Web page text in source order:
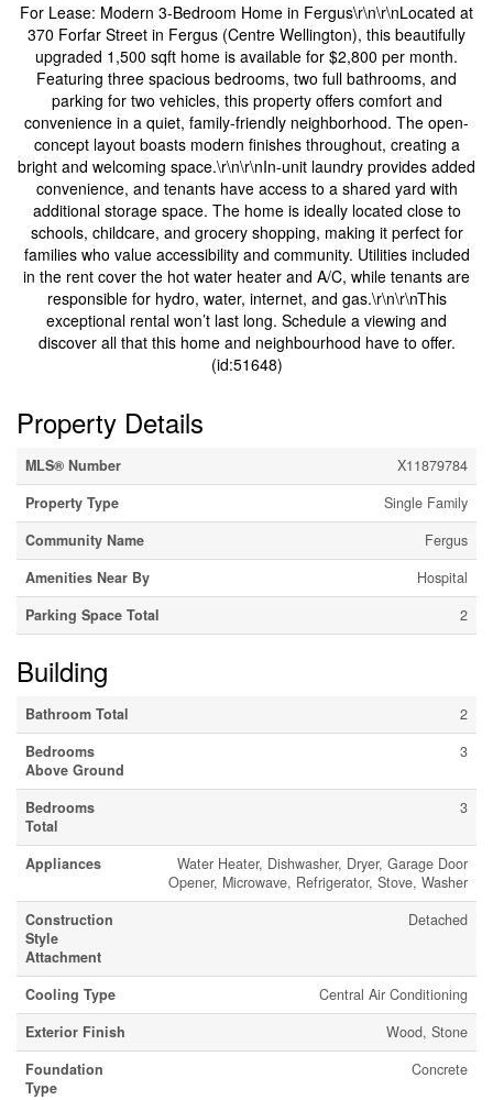
For Lease: Modern 3-Bedroom Home in Fergus\r\n\r\nLocated at
370 Forfar Street in Fergus (Centre Wellington), this beautifully
upgraded 1,500 sqft home is available for $2,800 per month.
Featuring three spacious bedrooms, two full bathrooms, and
parking for two vehicles, this property offers comfort and
convenience in a quiet, family-friendly neighborhood. The open-
concept layout boasts modern finishes throughout, creating a
bright and welcoming space.\r\n\r\nIn-unit laundry provides added
convenience, and tenants have access to a shared yard with
additional storage space. The home is ideally located close to
schools, childcare, and grocery shopping, making it perfect for
families who value accessibility and community. Utilities included
in the rent cover the hot water heater and A/C, while tenants are
responsible for hydro, water, internet, and gas.\r\n\r\nThis
exceptional rental won’t last long. Schedule a viewing and
discover all that this home and neighbourhood have to offer.
(id:51648)
Property Details
MLS® Number
X11879784
Property Type
Single Family
Community Name
Fergus
Amenities Near By
Hospital
Parking Space Total
2
Building
Bathroom Total
2
Bedrooms
Above Ground
3
Bedrooms
Total
3
Appliances
Water Heater, Dishwasher, Dryer, Garage Door
Opener, Microwave, Refrigerator, Stove, Washer
Construction
Style
Attachment
Detached
Cooling Type
Central Air Conditioning
Exterior Finish
Wood, Stone
Foundation
Type
Concrete